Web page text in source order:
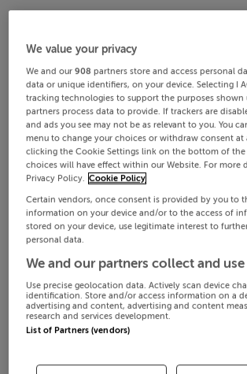
We value your privacy
We and our908 partners store and access personal
data or unique identifiers, on your device. Selecting I
tracking technologies to support the purposes shown
partners process data to provide. If trackers are
and ads you see may not be as relevant to you. You
menu to change your choices or withdraw consent at
clicking the Cookie Settings link on the bottom of the
choices will have effect within our Website. For more
Privacy Policy. Cookie Policy
Certain vendors, once consent is provided by you to
information on your device and/or to the access of
stored on your device, use legitimate interest to
personal data.
We and our partners collect and use
Use precise geolocation data. Actively scan device
identification. Store and/or access information on a
advertising and content, advertising and content
research and services development.
List of Partners (vendors)